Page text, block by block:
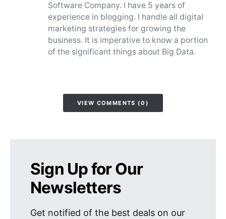
Software Company. I have 5 years of
experience in blogging. I handle all digital
marketing strategies for growing the
business. It is imperative to know a portion
of the significant things about Big Data.
VIEW COMMENTS (0)
Sign Up for Our
Newsletters
Get notified of the best deals on our